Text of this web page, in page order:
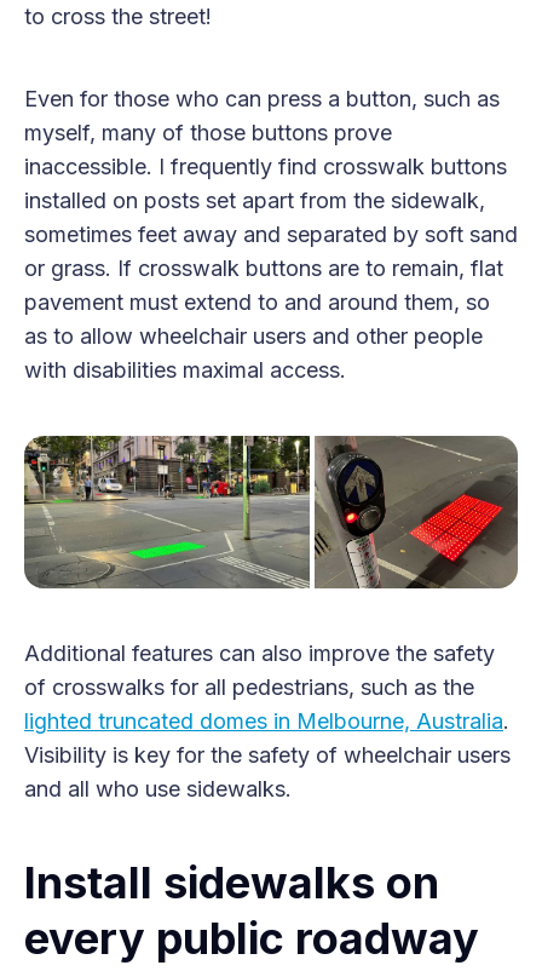
to cross the street!
Even for those who can press a button, such as
myself, many of those buttons prove
inaccessible. I frequently find crosswalk buttons
installed on posts set apart from the sidewalk,
sometimes feet away and separated by soft sand
or grass. If crosswalk buttons are to remain, flat
pavement must extend to and around them, so
as to allow wheelchair users and other people
with disabilities maximal access.
Additional features can also improve the safety
of crosswalks for all pedestrians, such as the
lighted truncated domes in Melbourne, Australia.
Visibility is key for the safety of wheelchair users
and all who use sidewalks.
Install sidewalks on
every public roadway